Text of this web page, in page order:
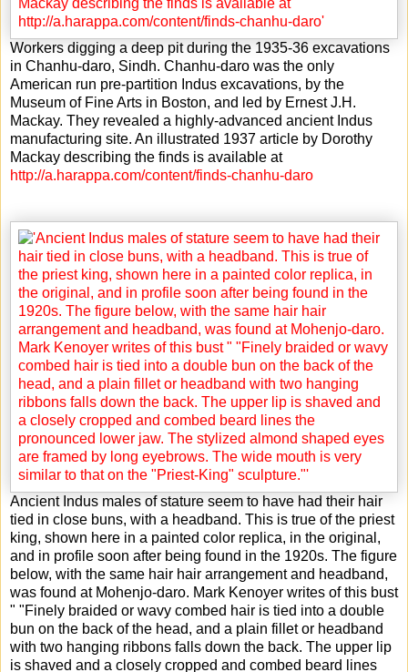
Workers digging a deep pit during the 1935-36 excavations
in Chanhu-daro, Sindh. Chanhu-daro was the only
American run pre-partition Indus excavations, by the
Museum of Fine Arts in Boston, and led by Ernest J.H.
Mackay. They revealed a highly-advanced ancient Indus
manufacturing site. An illustrated 1937 article by Dorothy
Mackay describing the finds is available at
http://a.harappa.com/content/finds-chanhu-daro
Ancient Indus males of stature seem to have had their hair
tied in close buns, with a headband. This is true of the priest
king, shown here in a painted color replica, in the original,
and in profile soon after being found in the 1920s. The figure
below, with the same hair hair arrangement and headband,
was found at Mohenjo-daro. Mark Kenoyer writes of this bust
" "Finely braided or wavy combed hair is tied into a double
bun on the back of the head, and a plain fillet or headband
with two hanging ribbons falls down the back. The upper lip
is shaved and a closely cropped and combed beard lines